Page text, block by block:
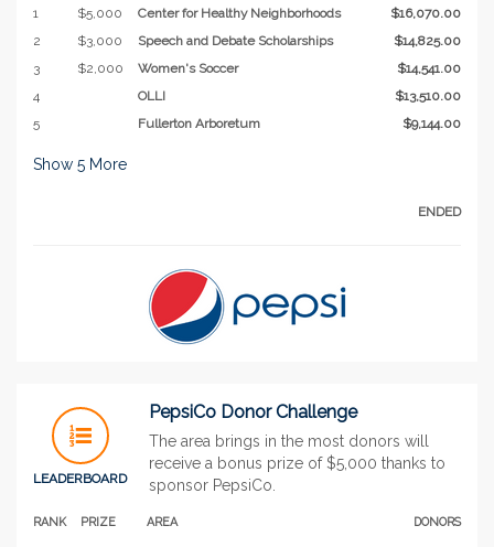
1 $5,000 Center for Healthy Neighborhoods
$16,070.00
2
$3,000 Speech and Debate Scholarships
$14,825.00
3
$2,000 Women's Soccer
$14,541.00
4
OLLI
$13,510.00
5
Fullerton Arboretum $9,144.00
Show 5 More
ENDED
LEADERBOARD
PepsiCo Donor Challenge
The area brings in the most donors will
receive a bonus prize of $5,000 thanks to
sponsor PepsiCo.
RANK PRIZE AREA DONORS